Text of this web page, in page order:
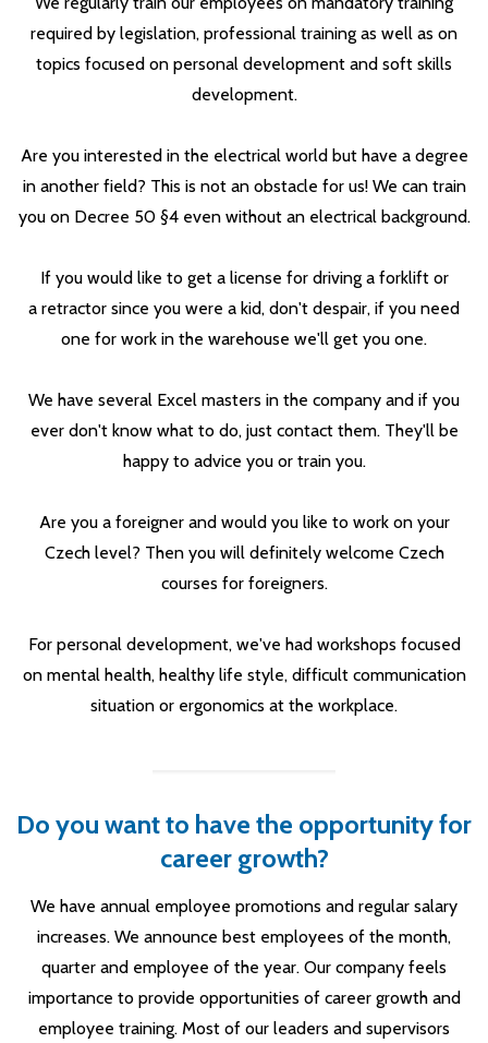
required by legislation, professional training as well as on
topics focused on personal development and soft skills
development.
Are you interested in the electrical world but have a degree
in another field? This is not an obstacle for us! We can train
you on Decree 50 §4 even without an electrical background.
If you would like to get a license for driving a forklift or
a retractor since you were a kid, don't despair, if you need
one for work in the warehouse we'll get you one.
We have several Excel masters in the company and if you
ever don't know what to do, just contact them. They'll be
happy to advice you or train you.
Are you a foreigner and would you like to work on your
Czech level? Then you will definitely welcome Czech
courses for foreigners.
For personal development, we've had workshops focused
on mental health, healthy life style, difficult communication
situation or ergonomics at the workplace.
Do you want to have the opportunity for
career growth?
We have annual employee promotions and regular salary
increases. We announce best employees of the month,
quarter and employee of the year. Our company feels
importance to provide opportunities of career growth and
employee training. Most of our leaders and supervisors